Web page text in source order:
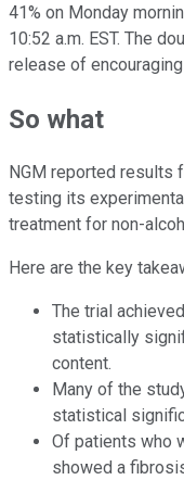
41% on Monday
10:52 a.m. EST. The
release of
So what
NGM reported results
testing its
treatment for non-
Here are the key
The trial
statistically
content.
Many of the
statistical
Of patients who
showed a